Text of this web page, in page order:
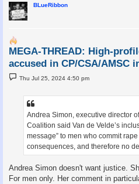
BLueRibbon
MEGA-THREAD: High-
accused in CP/CSA/AMSC
P
o
Thu Jul 25, 2024 4:50 pm
Andrea Simon, executive director
Coalition said Van de Velde’s
message” to men who commit
consequences, and therefore no
Andrea Simon doesn't want justice.
For men only. Her comment in